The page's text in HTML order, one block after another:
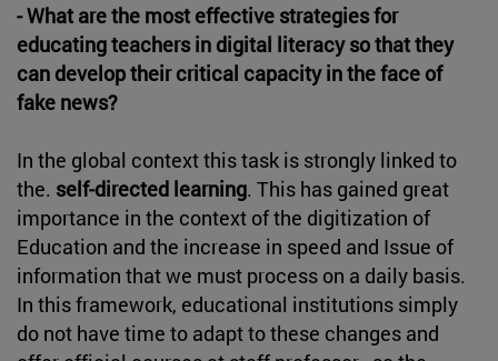
- What are the most effective strategies for
educating teachers in digital literacy so that they
can develop their critical capacity in the face of
fake news?
In the global context this task is strongly linked to
the. self-directed learning. This has gained great
importance in the context of the digitization of
Education and the increase in speed and Issue of
information that we must process on a daily basis.
In this framework, educational institutions simply
do not have time to adapt to these changes and